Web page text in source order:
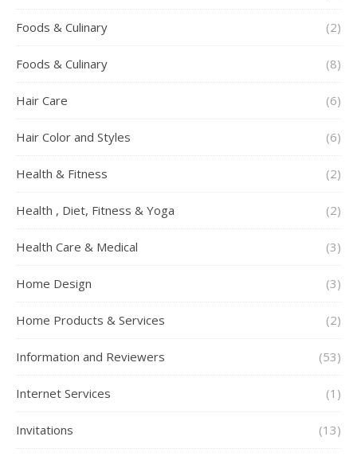
Foods & Culinary (2)
Foods & Culinary (8)
Hair Care (6)
Hair Color and Styles (6)
Health & Fitness (2)
Health , Diet, Fitness & Yoga (2)
Health Care & Medical (3)
Home Design (3)
Home Products & Services (2)
Information and Reviewers (53)
Internet Services (1)
Invitations (13)